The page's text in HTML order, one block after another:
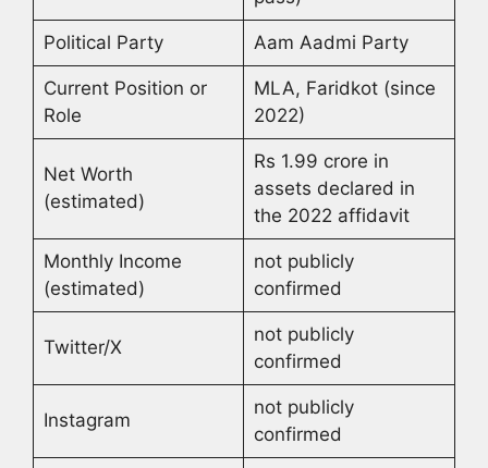
Political Party Aam Aadmi Party
Current Position or
Role
MLA, Faridkot (since
2022)
Net Worth
(estimated)
Rs 1.99 crore in
assets declared in
the 2022 affidavit
Monthly Income
(estimated)
not publicly
confirmed
Twitter/X
not publicly
confirmed
Instagram
not publicly
confirmed